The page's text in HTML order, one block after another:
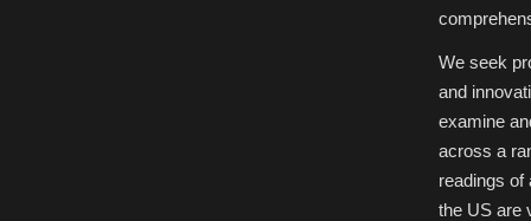
We seek
and
examine
across a
readings of
the US are